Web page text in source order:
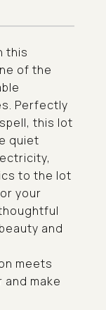
this
of the
Perfectly
this lot
quiet
to the lot
your
and
meets
make